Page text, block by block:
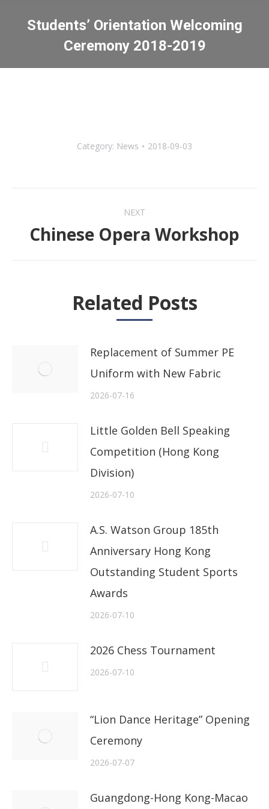
Students’ Orientation Welcoming
Ceremony 2018-2019
You are here:
Category: News 2018-09-03
navigation
NEXT
Next
Chinese Opera Workshop
Related Posts
Replacement of Summer PE
Uniform with New Fabric
2026-07-16
Little Golden Bell Speaking
Competition (Hong Kong
Division)
2026-07-10
A.S. Watson Group 185th
Anniversary Hong Kong
Outstanding Student Sports
Awards
2026-07-10
2026 Chess Tournament
2026-07-10
“Lion Dance Heritage” Opening
Ceremony
2026-07-07
Guangdong-Hong Kong-Macao